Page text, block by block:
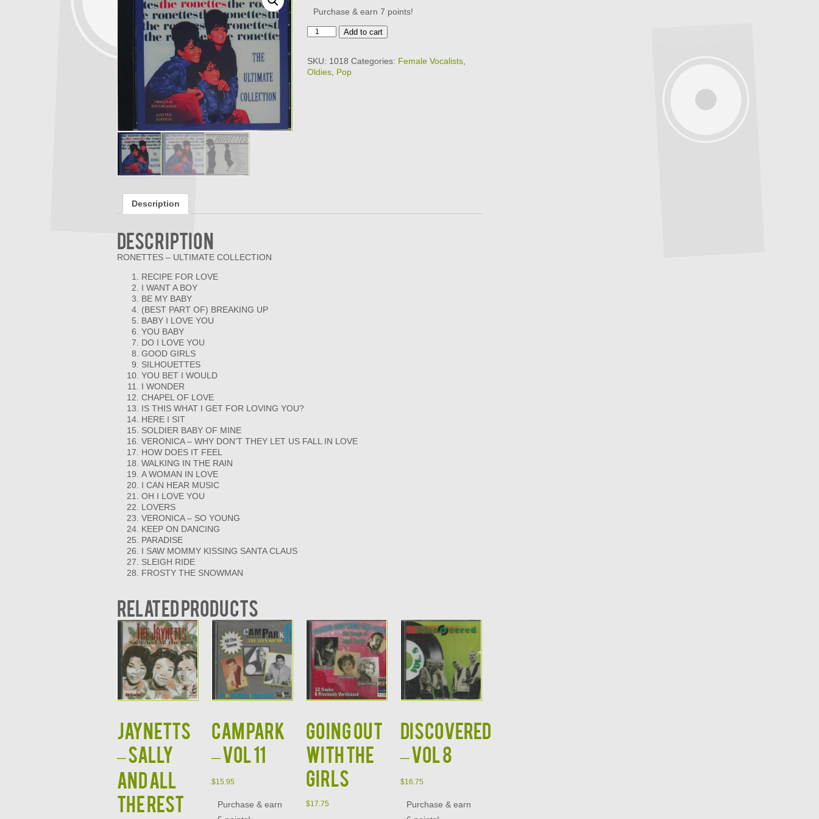
Purchase & earn 7 points!
RONETTES
COLLECTION
CD
Add to cart
SKU: 1018 Categories: Female Vocalists
Oldies Pop
Description
Description
RONETTES – ULTIMATE COLLECTION
RECIPE FOR LOVE
I WANT A BOY
BE MY BABY
(BEST PART OF) BREAKING UP
BABY I LOVE YOU
YOU BABY
DO I LOVE YOU
GOOD GIRLS
SILHOUETTES
YOU BET I WOULD
I WONDER
CHAPEL OF LOVE
IS THIS WHAT I GET FOR LOVING YOU?
HERE I SIT
SOLDIER BABY OF MINE
VERONICA – WHY DON’T THEY LET US FALL IN LOVE
HOW DOES IT FEEL
WALKING IN THE RAIN
A WOMAN IN LOVE
I CAN HEAR MUSIC
OH I LOVE YOU
LOVERS
VERONICA – SO YOUNG
KEEP ON DANCING
PARADISE
I SAW MOMMY KISSING SANTA CLAUS
SLEIGH RIDE
FROSTY THE SNOWMAN
Related products
JAYNETTS
– SALLY
AND ALL
THE REST
CAM PARK
– VOL 11
$15.95
Purchase & earn
GOING OUT
WITH THE
GIRLS
$17.75
DISCOVERED
– VOL 8
$16.75
Purchase & earn